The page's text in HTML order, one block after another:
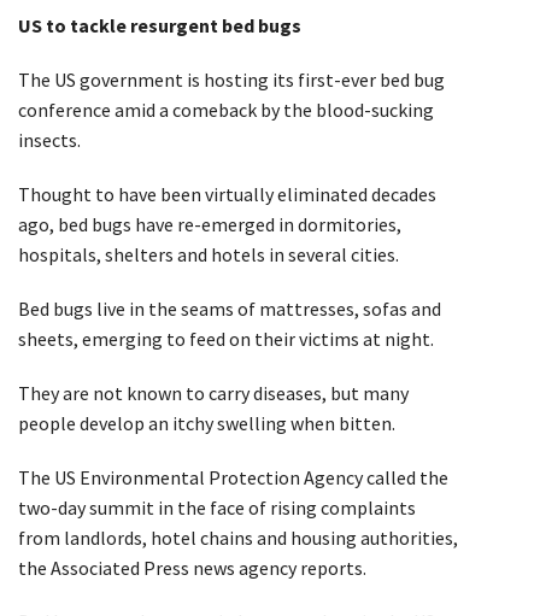
US to tackle resurgent bed bugs
The US government is hosting its first-ever bed bug
conference amid a comeback by the blood-sucking
insects.
Thought to have been virtually eliminated decades
ago, bed bugs have re-emerged in dormitories,
hospitals, shelters and hotels in several cities.
Bed bugs live in the seams of mattresses, sofas and
sheets, emerging to feed on their victims at night.
They are not known to carry diseases, but many
people develop an itchy swelling when bitten.
The US Environmental Protection Agency called the
two-day summit in the face of rising complaints
from landlords, hotel chains and housing authorities,
the Associated Press news agency reports.